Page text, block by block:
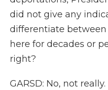
did not give any
differentiate
here for decades or
right?
GARSD: No, not really.